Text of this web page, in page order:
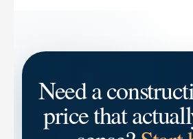
Need a
price that